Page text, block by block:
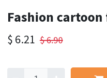
Fashion cartoon
$ 6.21 $6.90